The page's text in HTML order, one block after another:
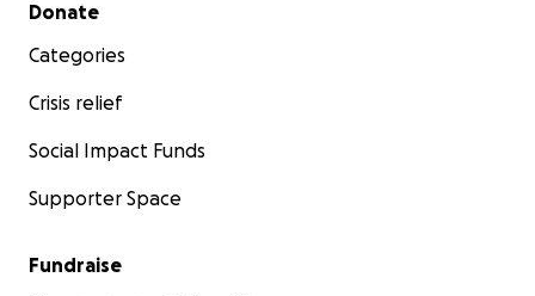
Donate
Categories
Crisis relief
Social Impact Funds
Supporter Space
Fundraise